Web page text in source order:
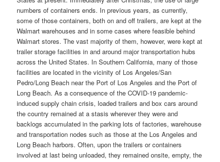
numbers of containers ends. In previous years, as currently,
some of those containers, both on and off trailers, are kept at the
Walmart warehouses and in some cases where feasible behind
Walmart stores. The vast majority of them, however, were kept at
trailer storage facilities in and around major transportation hubs
across the United States. In Southern California, many of those
facilities are located in the vicinity of Los Angeles/San
Pedro/Long Beach near the Port of Los Angeles and the Port of
Long Beach. As a consequence of the COVID-19 pandemic-
induced supply chain crisis, loaded trailers and box cars around
the country remained at a stasis wherever they were and
backlogs accumulated in the parking lots of factories, warehouse
and transportation nodes such as those at the Los Angeles and
Long Beach harbors. Often, upon the trailers or containers
involved at last being unloaded, they remained onsite, empty, the